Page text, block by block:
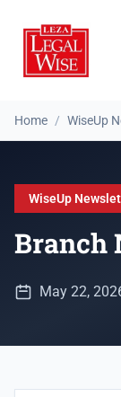
Home / WiseUp
WiseUp
Branch
May 22,